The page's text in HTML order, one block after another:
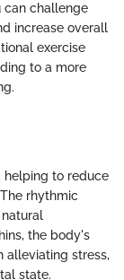
can challenge
increase overall
exercise
to a more
helping to reduce
rhythmic
the body's
alleviating stress,
state.